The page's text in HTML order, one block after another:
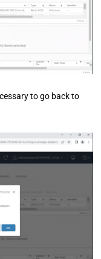
to go back to